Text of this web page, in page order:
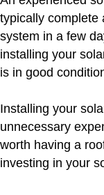
typically complete
system in a few
installing your
is in good
Installing your
unnecessary
worth having a
investing in your